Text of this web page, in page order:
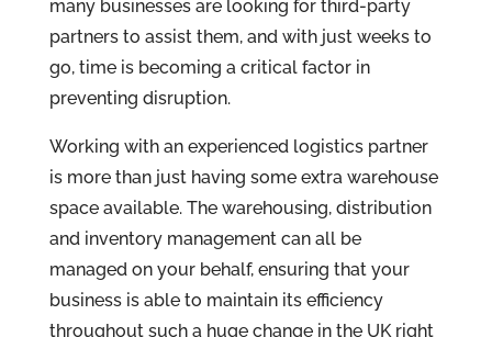
many businesses are looking for third-party
partners to assist them, and with just weeks to
go, time is becoming a critical factor in
preventing disruption.
Working with an experienced logistics partner
is more than just having some extra warehouse
space available. The warehousing, distribution
and inventory management can all be
managed on your behalf, ensuring that your
business is able to maintain its efficiency
throughout such a huge change in the UK right